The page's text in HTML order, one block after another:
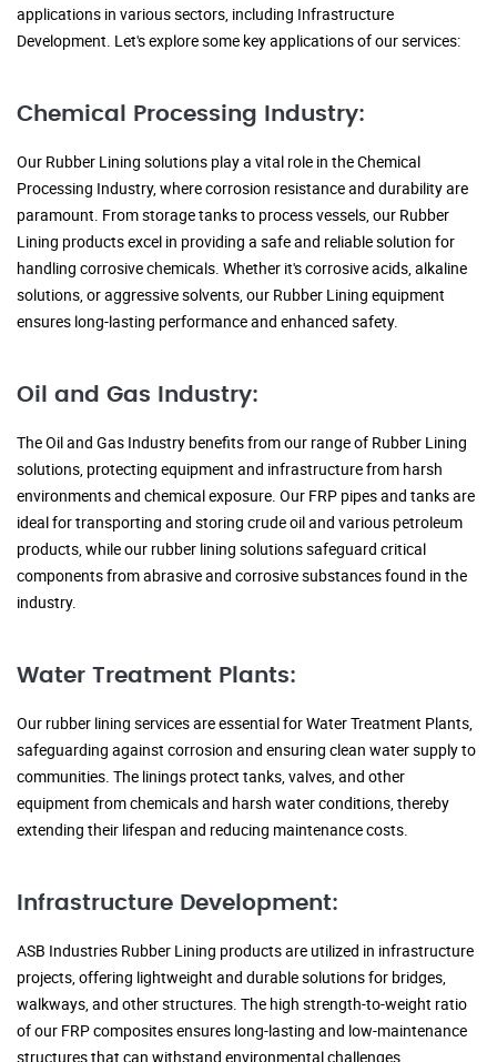
applications in various sectors, including Infrastructure
Development. Let's explore some key applications of our services:
Chemical Processing Industry:
Our Rubber Lining solutions play a vital role in the Chemical
Processing Industry, where corrosion resistance and durability are
paramount. From storage tanks to process vessels, our Rubber
Lining products excel in providing a safe and reliable solution for
handling corrosive chemicals. Whether it's corrosive acids, alkaline
solutions, or aggressive solvents, our Rubber Lining equipment
ensures long-lasting performance and enhanced safety.
Oil and Gas Industry:
The Oil and Gas Industry benefits from our range of Rubber Lining
solutions, protecting equipment and infrastructure from harsh
environments and chemical exposure. Our FRP pipes and tanks are
ideal for transporting and storing crude oil and various petroleum
products, while our rubber lining solutions safeguard critical
components from abrasive and corrosive substances found in the
industry.
Water Treatment Plants:
Our rubber lining services are essential for Water Treatment Plants,
safeguarding against corrosion and ensuring clean water supply to
communities. The linings protect tanks, valves, and other
equipment from chemicals and harsh water conditions, thereby
extending their lifespan and reducing maintenance costs.
Infrastructure Development:
ASB Industries Rubber Lining products are utilized in infrastructure
projects, offering lightweight and durable solutions for bridges,
walkways, and other structures. The high strength-to-weight ratio
of our FRP composites ensures long-lasting and low-maintenance
structures that can withstand environmental challenges.